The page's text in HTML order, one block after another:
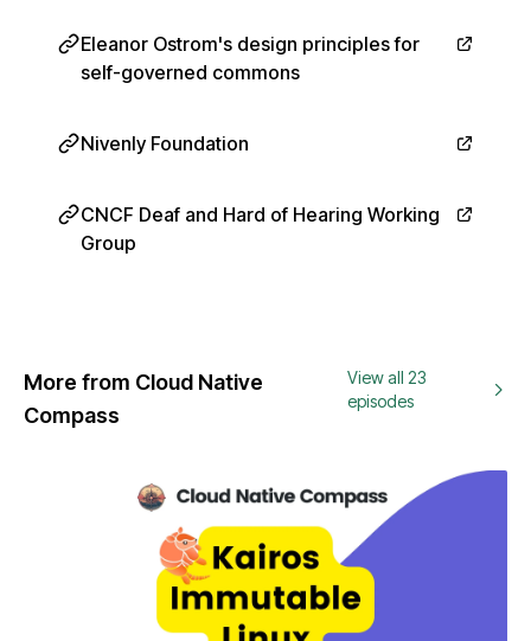
Eleanor Ostrom's design principles for
self-governed commons
Nivenly Foundation
CNCF Deaf and Hard of Hearing Working
Group
More from Cloud Native
Compass
View all 23
episodes